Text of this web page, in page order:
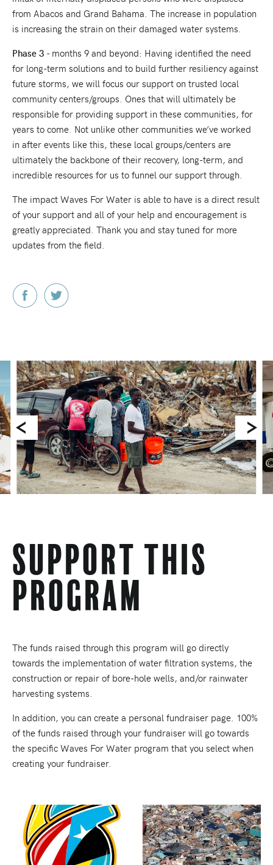
from Abacos and Grand Bahama. The increase in population
is increasing the strain on their damaged water systems.
Phase 3 - months 9 and beyond: Having identified the need
for long-term solutions and to build further resiliency against
future storms, we will focus our support on trusted local
community centers/groups. Ones that will ultimately be
responsible for providing support in these communities, for
years to come. Not unlike other communities we’ve worked
in after events like this, these local groups/centers are
ultimately the backbone of their recovery, long-term, and
incredible resources for us to funnel our support through.
The impact Waves For Water is able to have is a direct result
of your support and all of your help and encouragement is
greatly appreciated. Thank you and stay tuned for more
updates from the field.
Support This
Program
The funds raised through this program will go directly
towards the implementation of water filtration systems, the
construction or repair of bore-hole wells, and/or rainwater
harvesting systems.
In addition, you can create a personal fundraiser page. 100%
of the funds raised through your fundraiser will go towards
the specific Waves For Water program that you select when
creating your fundraiser.